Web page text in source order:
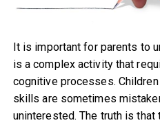
It is important for parents to
is a complex activity that
cognitive processes.
skills are sometimes
uninterested. The truth is